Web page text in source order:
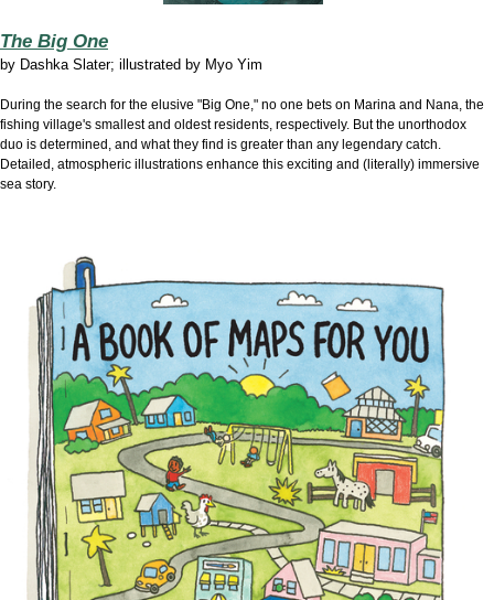
The Big One
by Dashka Slater; illustrated by Myo Yim
During the search for the elusive "Big One," no one bets on Marina and Nana, the
fishing village's smallest and oldest residents, respectively. But the unorthodox
duo is determined, and what they find is greater than any legendary catch.
Detailed, atmospheric illustrations enhance this exciting and (literally) immersive
sea story.